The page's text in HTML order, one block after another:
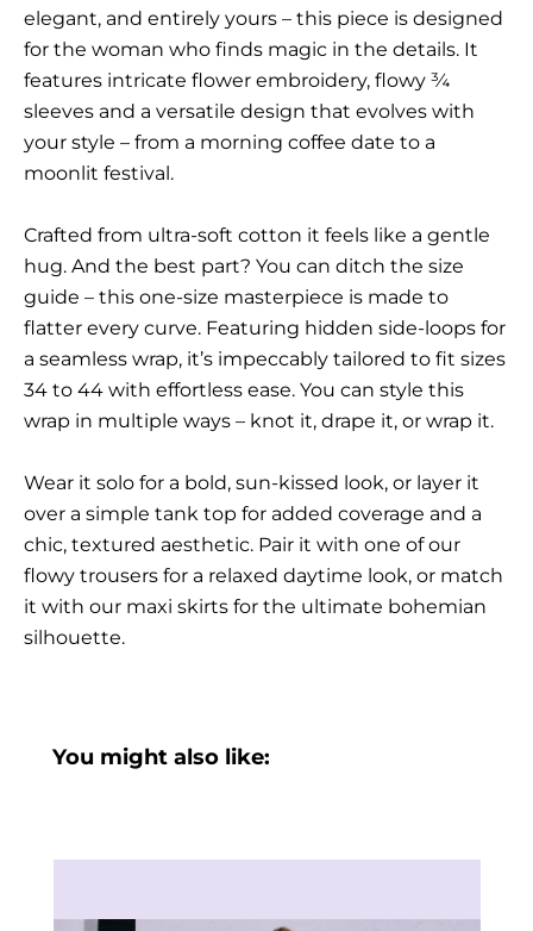
elegant, and entirely yours – this piece is designed
for the woman who finds magic in the details. It
features intricate flower embroidery, flowy ¾
sleeves and a versatile design that evolves with
your style – from a morning coffee date to a
moonlit festival.
Crafted from ultra-soft cotton it feels like a gentle
hug. And the best part? You can ditch the size
guide – this one-size masterpiece is made to
flatter every curve. Featuring hidden side-loops for
a seamless wrap, it’s impeccably tailored to fit sizes
34 to 44 with effortless ease. You can style this
wrap in multiple ways – knot it, drape it, or wrap it.
Wear it solo for a bold, sun-kissed look, or layer it
over a simple tank top for added coverage and a
chic, textured aesthetic. Pair it with one of our
flowy trousers for a relaxed daytime look, or match
it with our maxi skirts for the ultimate bohemian
silhouette.
You might also like: